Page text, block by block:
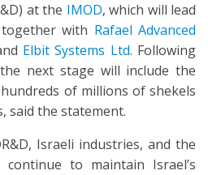
at the IMOD, which will lead
with Rafael Advanced
Elbit Systems Ltd. Following
next stage will include the
of millions of shekels
said the statement.
Israeli industries, and the
continue to maintain Israel’s